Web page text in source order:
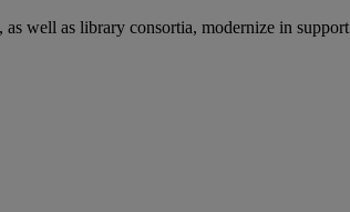
well as library consortia, modernize in